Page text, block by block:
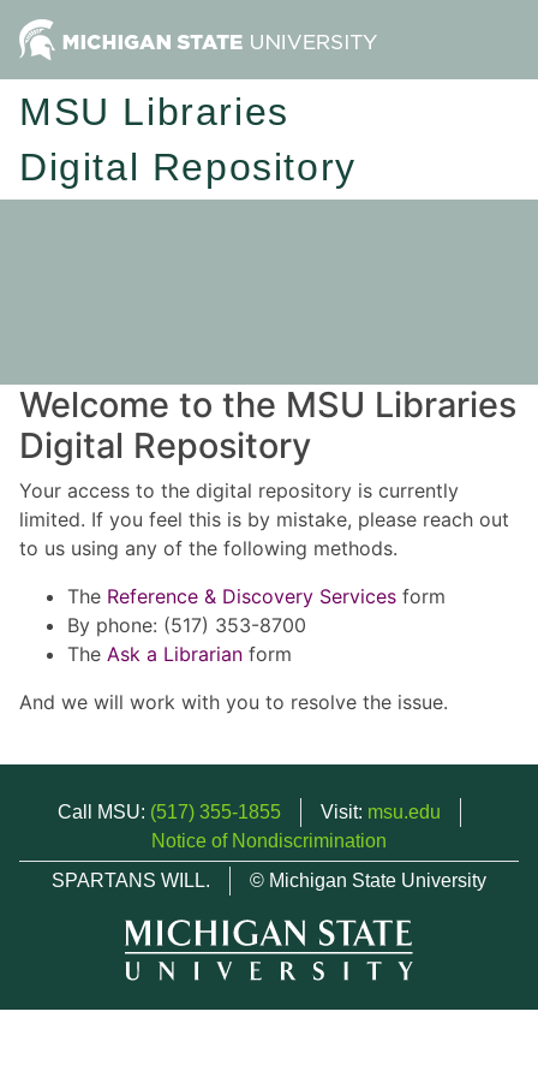
MSU Libraries
Digital Repository
Welcome to the MSU Libraries
Digital Repository
Your access to the digital repository is currently
limited. If you feel this is by mistake, please reach out
to us using any of the following methods.
The Reference & Discovery Services form
By phone: (517) 353-8700
The Ask a Librarian form
And we will work with you to resolve the issue.
Call MSU: (517) 355-1855 Visit: msu.edu
Notice of Nondiscrimination
SPARTANS WILL.
© Michigan State University